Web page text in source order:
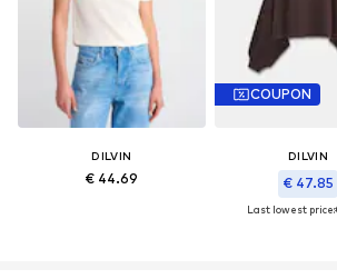
DILVIN
€ 44.69
COUPON
DILVIN
€ 47.85
Last lowest price: